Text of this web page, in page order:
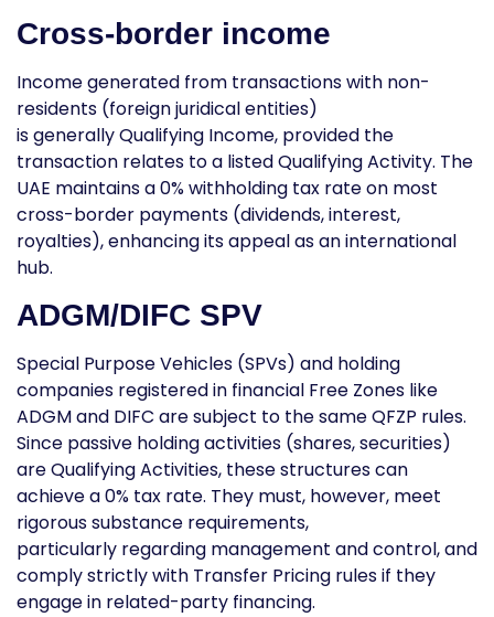
Cross-border income
Income generated from transactions with non-
residents (foreign juridical entities)
is generallyQualifying Income, provided the
transaction relates to a listed Qualifying Activity. The
UAE maintains a 0% withholding tax rate on most
cross-border payments (dividends, interest,
royalties), enhancing its appeal as an international
hub.
ADGM/DIFC SPV
Special Purpose Vehicles (SPVs) and holding
companies registered in financial Free Zones like
ADGM and DIFC are subject to the same QFZP rules.
Since passive holding activities (shares, securities)
are Qualifying Activities, these structures can
achieve a 0% tax rate. They must, however, meet
rigorous substance requirements,
particularly regarding management and control, and
comply strictly with Transfer Pricing rules if they
engage in related-party financing.